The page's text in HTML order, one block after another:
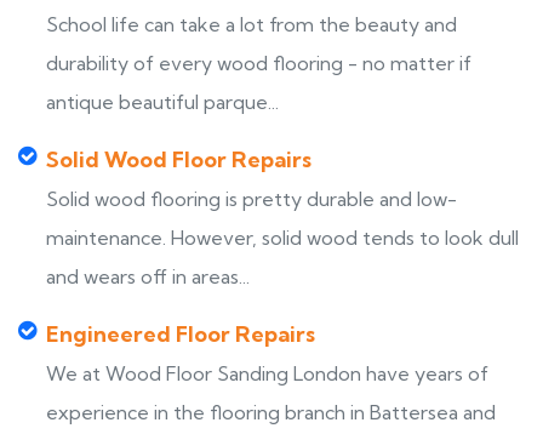
School life can take a lot from the beauty and
durability of every wood flooring - no matter if
antique beautiful parque...
Solid Wood Floor Repairs
Solid wood flooring is pretty durable and low-
maintenance. However, solid wood tends to look dull
and wears off in areas...
Engineered Floor Repairs
We at Wood Floor Sanding London have years of
experience in the flooring branch in Battersea and